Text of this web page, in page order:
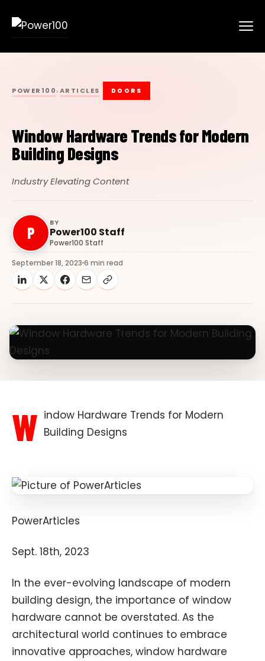
POWER100›ARTICLES DOORS
Window Hardware Trends for Modern
Building Designs
Industry Elevating Content
P
BY
Power100 Staff
Power100 Staff
September 18, 2023 6 min read
W indow Hardware Trends for Modern
Building Designs
PowerArticles
Sept. 18th, 2023
In the ever-evolving landscape of modern
building design, the importance of window
hardware cannot be overstated. As the
architectural world continues to embrace
innovative approaches, window hardware